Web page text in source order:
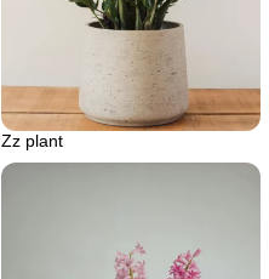
Zz plant